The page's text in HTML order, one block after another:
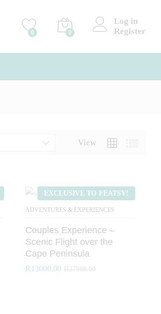
0 0
Log in
Register
View
EXCLUSIVE TO FEATSY!
ADVENTURES & EXPERIENCES
Couples Experience –
Scenic Flight over the
Cape Peninsula
R 13000.00
R 13000.00